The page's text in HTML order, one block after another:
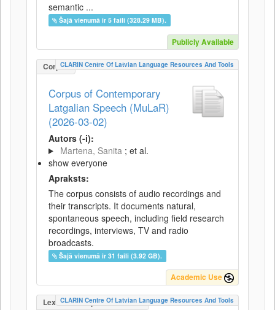
semantic ...
Šajā vienumā ir 5 faili (328.29 MB).
Publicly Available
CorpusCLARIN Centre Of Latvian Language Resources And Tools
Corpus of Contemporary
Latgalian Speech (MuLaR)
(2026-03-02)
Autors (-i):
Martena, Sanita ; et al.
show everyone
Apraksts:
The corpus consists of audio recordings and
their transcripts. It documents natural,
spontaneous speech, including field research
recordings, interviews, TV and radio
broadcasts.
Šajā vienumā ir 31 faili (3.92 GB).
Academic Use
LexicalConceptualResource
CLARIN Centre Of Latvian Language Resources And Tools